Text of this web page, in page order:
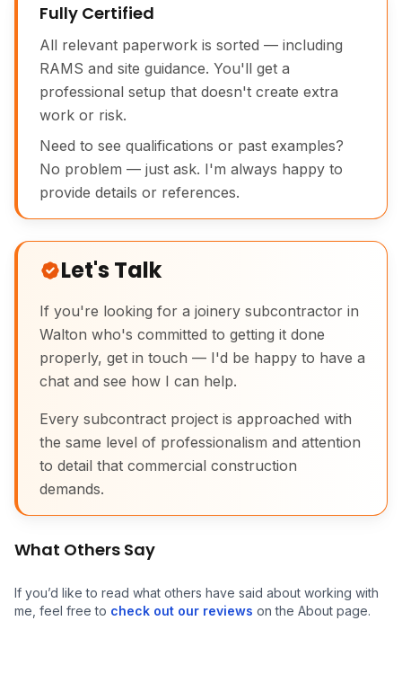
Fully Certified
All relevant paperwork is sorted — including
RAMS and site guidance. You'll get a
professional setup that doesn't create extra
work or risk.
Need to see qualifications or past examples?
No problem — just ask. I'm always happy to
provide details or references.
Let's Talk
If you're looking for a joinery subcontractor in
Walton who's committed to getting it done
properly, get in touch — I'd be happy to have a
chat and see how I can help.
Every subcontract project is approached with
the same level of professionalism and attention
to detail that commercial construction
demands.
What Others Say
If you’d like to read what others have said about working with
me, feel free to check out our reviews on the About page.
Commercial Joinery